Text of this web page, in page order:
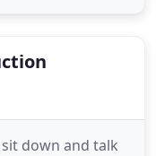
down and talk